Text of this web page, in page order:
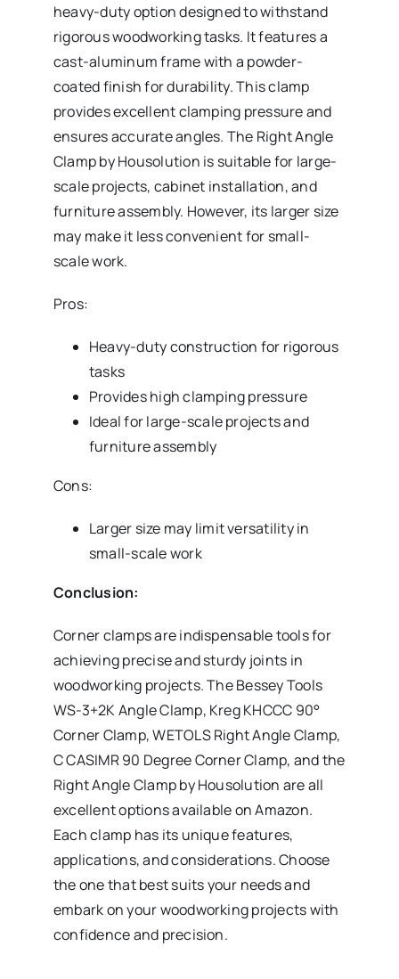
heavy-duty option designed to withstand
rigorous woodworking tasks. It features a
cast-aluminum frame with a powder-
coated finish for durability. This clamp
provides excellent clamping pressure and
ensures accurate angles. The Right Angle
Clamp by Housolution is suitable for large-
scale projects, cabinet installation, and
furniture assembly. However, its larger size
may make it less convenient for small-
scale work.
Pros:
Heavy-duty construction for rigorous
tasks
Provides high clamping pressure
Ideal for large-scale projects and
furniture assembly
Cons:
Larger size may limit versatility in
small-scale work
Conclusion:
Corner clamps are indispensable tools for
achieving precise and sturdy joints in
woodworking projects. The Bessey Tools
WS-3+2K Angle Clamp, Kreg KHCCC 90°
Corner Clamp, WETOLS Right Angle Clamp,
C CASIMR 90 Degree Corner Clamp, and the
Right Angle Clamp by Housolution are all
excellent options available on Amazon.
Each clamp has its unique features,
applications, and considerations. Choose
the one that best suits your needs and
embark on your woodworking projects with
confidence and precision.